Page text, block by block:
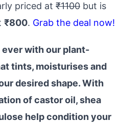
priced at ₹1100 but is
₹800. Grab the deal now!
with our plant-
tints, moisturises and
desired shape. With
of castor oil, shea
help condition your